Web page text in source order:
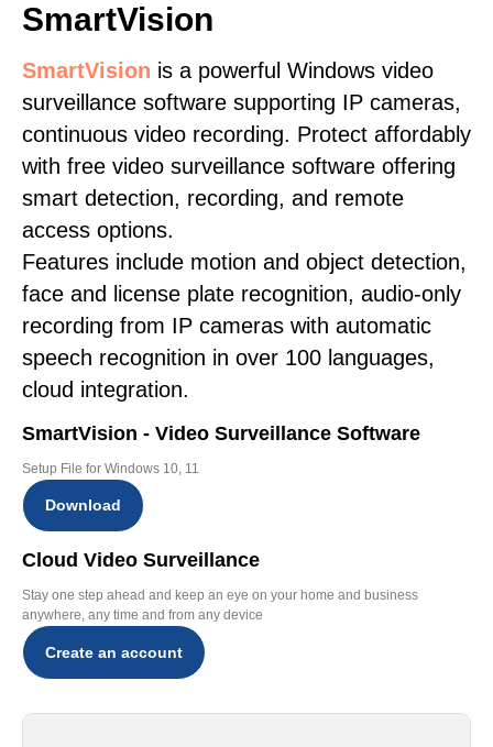
SmartVision
SmartVision is a powerful Windows video
surveillance software supporting IP cameras,
continuous video recording. Protect affordably
with free video surveillance software offering
smart detection, recording, and remote
access options.
Features include motion and object detection,
face and license plate recognition, audio-only
recording from IP cameras with automatic
speech recognition in over 100 languages,
cloud integration.
SmartVision - Video Surveillance Software
Setup File for Windows 10, 11
Download
Cloud Video Surveillance
Stay one step ahead and keep an eye on your home and business
anywhere, any time and from any device
Create an account